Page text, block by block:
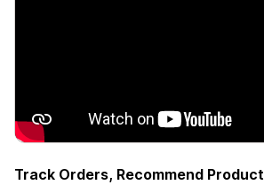
Track Orders, Recommend